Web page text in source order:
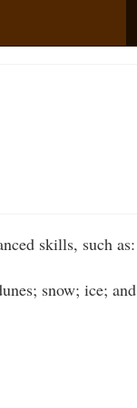
skills, such as:
snow; ice; and